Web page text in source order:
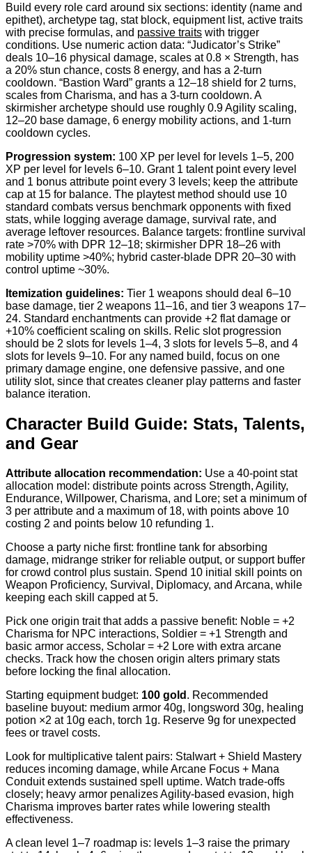
Build every role card around six sections: identity (name and
epithet), archetype tag, stat block, equipment list, active traits
with precise formulas, and passive traits with trigger
conditions. Use numeric action data: “Judicator’s Strike”
deals 10–16 physical damage, scales at 0.8 × Strength, has
a 20% stun chance, costs 8 energy, and has a 2-turn
cooldown. “Bastion Ward” grants a 12–18 shield for 2 turns,
scales from Charisma, and has a 3-turn cooldown. A
skirmisher archetype should use roughly 0.9 Agility scaling,
12–20 base damage, 6 energy mobility actions, and 1-turn
cooldown cycles.
Progression system: 100 XP per level for levels 1–5, 200
XP per level for levels 6–10. Grant 1 talent point every level
and 1 bonus attribute point every 3 levels; keep the attribute
cap at 15 for balance. The playtest method should use 10
standard combats versus benchmark opponents with fixed
stats, while logging average damage, survival rate, and
average leftover resources. Balance targets: frontline survival
rate >70% with DPR 12–18; skirmisher DPR 18–26 with
mobility uptime >40%; hybrid caster-blade DPR 20–30 with
control uptime ~30%.
Itemization guidelines: Tier 1 weapons should deal 6–10
base damage, tier 2 weapons 11–16, and tier 3 weapons 17–
24. Standard enchantments can provide +2 flat damage or
+10% coefficient scaling on skills. Relic slot progression
should be 2 slots for levels 1–4, 3 slots for levels 5–8, and 4
slots for levels 9–10. For any named build, focus on one
primary damage engine, one defensive passive, and one
utility slot, since that creates cleaner play patterns and faster
balance iteration.
Character Build Guide: Stats, Talents,
and Gear
Attribute allocation recommendation: Use a 40-point stat
allocation model: distribute points across Strength, Agility,
Endurance, Willpower, Charisma, and Lore; set a minimum of
3 per attribute and a maximum of 18, with points above 10
costing 2 and points below 10 refunding 1.
Choose a party niche first: frontline tank for absorbing
damage, midrange striker for reliable output, or support buffer
for crowd control plus sustain. Spend 10 initial skill points on
Weapon Proficiency, Survival, Diplomacy, and Arcana, while
keeping each skill capped at 5.
Pick one origin trait that adds a passive benefit: Noble = +2
Charisma for NPC interactions, Soldier = +1 Strength and
basic armor access, Scholar = +2 Lore with extra arcane
checks. Track how the chosen origin alters primary stats
before locking the final allocation.
Starting equipment budget: 100 gold . Recommended
baseline buyout: medium armor 40g, longsword 30g, healing
potion ×2 at 10g each, torch 1g. Reserve 9g for unexpected
fees or travel costs.
Look for multiplicative talent pairs: Stalwart + Shield Mastery
reduces incoming damage, while Arcane Focus + Mana
Conduit extends sustained spell uptime. Watch trade-offs
closely; heavy armor penalizes Agility-based evasion, high
Charisma improves barter rates while lowering stealth
effectiveness.
A clean level 1–7 roadmap is: levels 1–3 raise the primary